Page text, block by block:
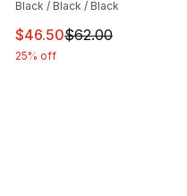
Black / Black / Black
This item is on sale.
$46.50$62.00
25% off